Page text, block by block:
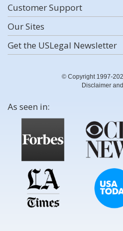
Customer Support
Our Sites
Get the USLegal Newsletter
© Copyright 1997-
Disclaimer
As seen in: